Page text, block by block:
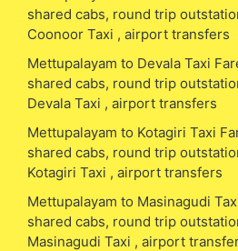
shared cabs, round trip
Coonoor Taxi , airport transfers
Mettupalayam to Devala Taxi
shared cabs, round trip
Devala Taxi , airport transfers
Mettupalayam to Kotagiri Taxi
shared cabs, round trip
Kotagiri Taxi , airport transfers
Mettupalayam to Masinagudi
shared cabs, round trip
Masinagudi Taxi , airport